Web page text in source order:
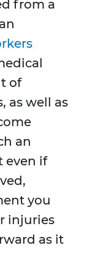
from a
of
as well as
an
even if
you
injuries
as it